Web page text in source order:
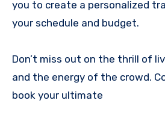
you to create a personalized
your schedule and budget.
Don’t miss out on the thrill of
and the energy of the crowd.
book your ultimate